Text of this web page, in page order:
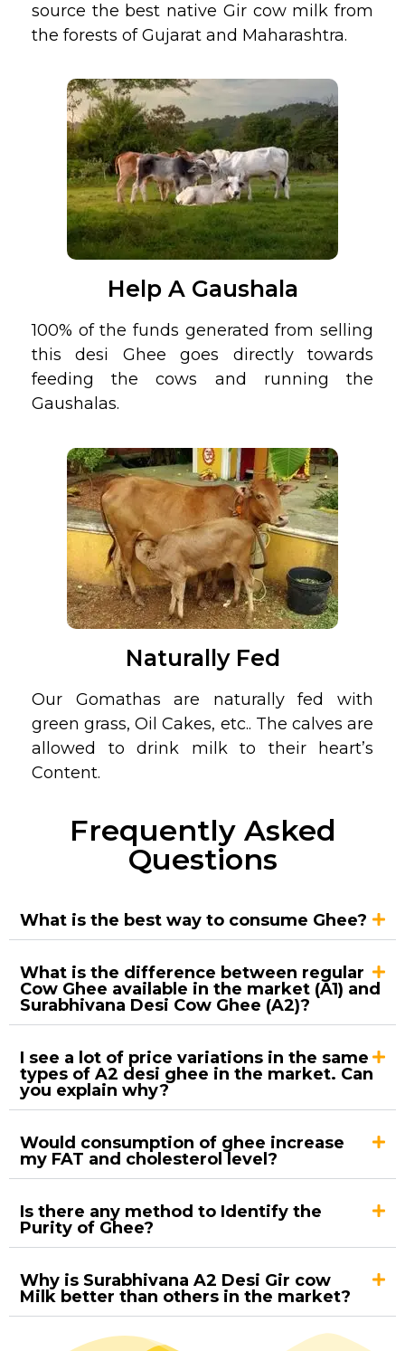
source the best native Gir cow milk from
the forests of Gujarat and Maharashtra.
Help A Gaushala
100% of the funds generated from selling
this desi Ghee goes directly towards
feeding the cows and running the
Gaushalas.
Naturally Fed
Our Gomathas are naturally fed with
green grass, Oil Cakes, etc.. The calves are
allowed to drink milk to their heart’s
Content.
Frequently Asked
Questions
What is the best way to consume Ghee?
What is the difference between regular
Cow Ghee available in the market (A1) and
Surabhivana Desi Cow Ghee (A2)?
I see a lot of price variations in the same
types of A2 desi ghee in the market. Can
you explain why?
Would consumption of ghee increase
my FAT and cholesterol level?
Is there any method to Identify the
Purity of Ghee?
Why is Surabhivana A2 Desi Gir cow
Milk better than others in the market?